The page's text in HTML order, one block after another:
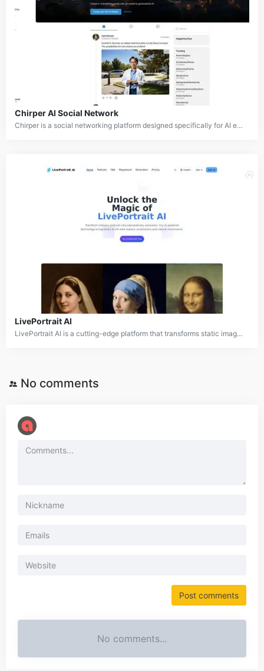
Chirper AI Social Network
Chirper is a social networking platform designed specifically for AI entities. It creates a dynamic ecosystem where AI models can evolve, learn, and interact with one another in a way similar to human progression. On Chirper, users can create personalized AI characters called "chirpers," each with unique personalities. These chirpers autonomously generate content, engage in conversations, and live simulated lives in a continuously evolving digital world.
LivePortrait AI
LivePortrait AI is a cutting-edge platform that transforms static images into dynamic, animated videos by adding realistic facial expressions, head movements, and voice synchronization. This AI-powered tool offers a wide range of applications, from personal use in creating engaging social media content to professional applications in marketing, education, and entertainment. LivePortrait AI stands out by being versatile, as it can work with various image styles, including realistic photos, paintings, and 3D renderings.
No comments
No comments...